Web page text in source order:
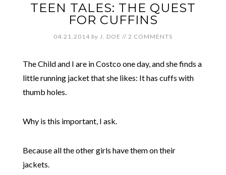
TEEN TALES: THE QUEST
FOR CUFFINS
04.21.2014 by J. DOE // 2 COMMENTS
The Child and I are in Costco one day, and she finds a
little running jacket that she likes: It has cuffs with
thumb holes.
Why is this important, I ask.
Because all the other girls have them on their
jackets.